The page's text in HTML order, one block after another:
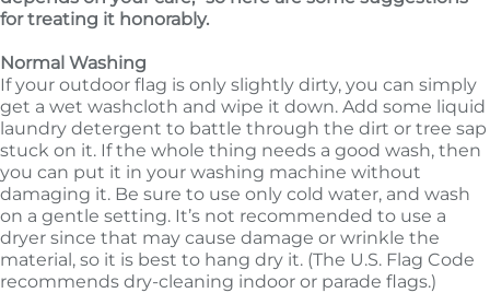
for treating it honorably.
Normal Washing
If your outdoor flag is only slightly dirty, you can simply
get a wet washcloth and wipe it down. Add some liquid
laundry detergent to battle through the dirt or tree sap
stuck on it. If the whole thing needs a good wash, then
you can put it in your washing machine without
damaging it. Be sure to use only cold water, and wash
on a gentle setting. It’s not recommended to use a
dryer since that may cause damage or wrinkle the
material, so it is best to hang dry it. (The U.S. Flag Code
recommends dry-cleaning indoor or parade flags.)